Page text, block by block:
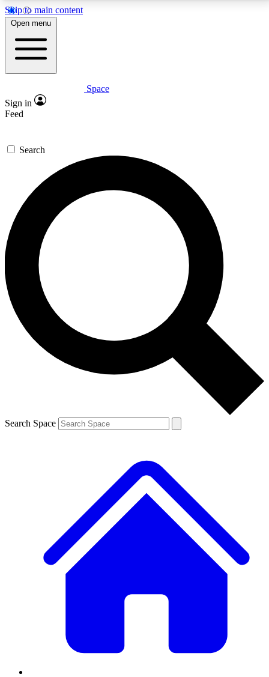
Skip to main content
5
PREMIUM BENEFITS
Expert insights
GET SPACE+ ACCESS QUICK
For the quickest way to join, enter your email below.
We’ll send a confirmation email and sign you up to
Space.com newsletters with the latest inspiration,
expert advice and exclusive offers.
Contact me with news and offers from other Future
brands
By submitting your information you agree to the Terms & Conditions and
and are aged 16 or over.
Open menu
Space
Sign in
Feed
Search
Search Space